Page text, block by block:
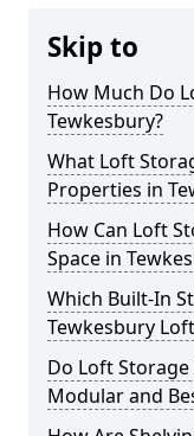
Skip to
How Much Do
Tewkesbury?
What Loft
Properties in
How Can Loft
Space in
Which Built-In
Tewkesbury
Do Loft
Modular and